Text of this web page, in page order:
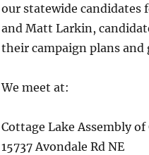
our statewide candidates
and Matt Larkin,
their campaign plans and
We meet at:
Cottage Lake Assembly of
15737 Avondale Rd NE